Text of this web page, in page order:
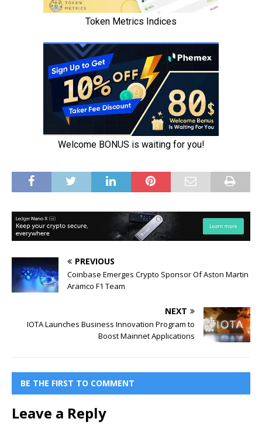
PREVIOUS
Coinbase Emerges Crypto Sponsor Of Aston Martin
Aramco F1 Team
NEXT
IOTA Launches Business Innovation Program to
Boost Mainnet Applications
BE THE FIRST TO COMMENT
Leave a Reply